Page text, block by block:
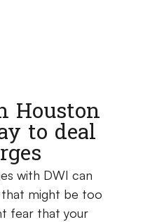
Houston
to deal
with DWI can
that might be too
fear that your